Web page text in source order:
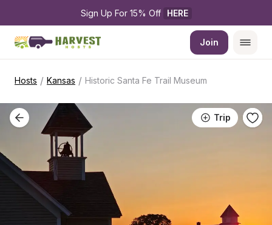
Sign Up For 15% Off HERE
Join
Hosts / Kansas / Historic Santa Fe Trail Museum
Trip